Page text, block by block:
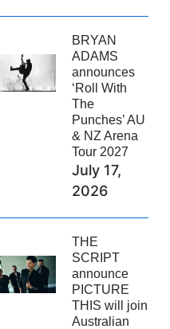
BRYAN
ADAMS
announces
‘Roll With
The
Punches’ AU
& NZ Arena
Tour 2027
July 17,
2026
THE
SCRIPT
announce
PICTURE
THIS will join
Australian